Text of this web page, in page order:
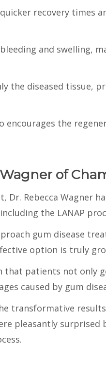
recovery times
and swelling,
the diseased tissue,
encourages the
of
Dr. Rebecca Wagner
the LANAP
gum disease
option is truly
patients not only
caused by gum
transformative
pleasantly surprised